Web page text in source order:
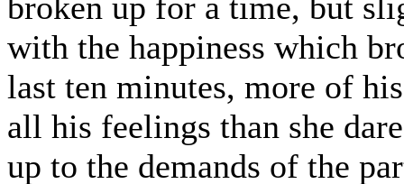
with the happiness which
last ten minutes, more of
all his feelings than she
up to the demands of the